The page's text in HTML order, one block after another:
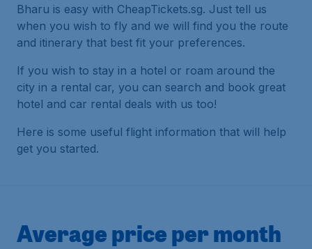
Bharu is easy with CheapTickets.sg. Just tell us
when you wish to fly and we will find you the route
and itinerary that best fit your preferences.
If you wish to stay in a hotel or roam around the
city in a rental car, you can search and book great
hotel and car rental deals with us too!
Here is some useful flight information that will help
get you started.
Average price per month